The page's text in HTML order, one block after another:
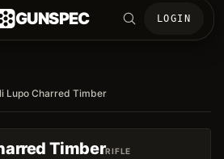
GUNSPEC LOGIN
Lupo Charred Timber
TimberRIFLE